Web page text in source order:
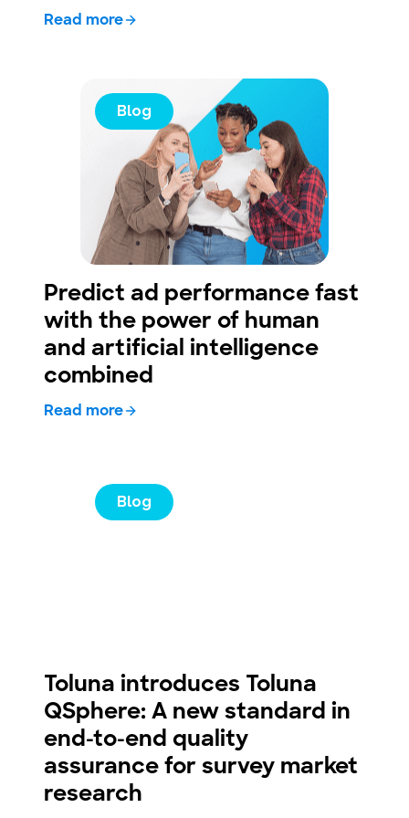
Read more
Blog
Predict ad performance fast
with the power of human
and artificial intelligence
combined
Read more
Blog
Toluna introduces Toluna
QSphere: A new standard in
end-to-end quality
assurance for survey market
research